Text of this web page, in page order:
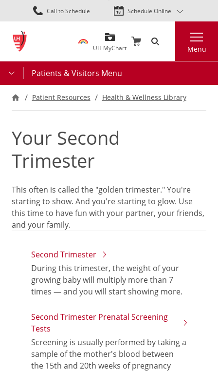
Skip
to
content
Call to Schedule Schedule Online
UH MyChart Menu
Patients & Visitors Menu
Patient Resources Health & Wellness Library
Your Second
Trimester
This often is called the "golden trimester." You're
starting to show. And you're starting to glow. Use
this time to have fun with your partner, your friends,
and your family.
Second Trimester
During this trimester, the weight of your
growing baby will multiply more than 7
times — and you will start showing more.
Second Trimester Prenatal Screening
Tests
Screening is usually performed by taking a
sample of the mother's blood between
the 15th and 20th weeks of pregnancy